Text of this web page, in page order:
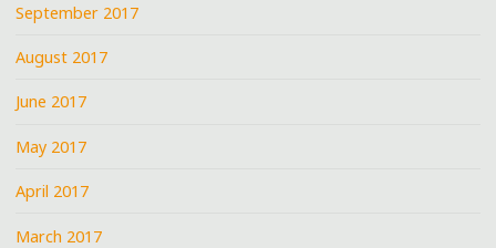
September 2017
August 2017
June 2017
May 2017
April 2017
March 2017